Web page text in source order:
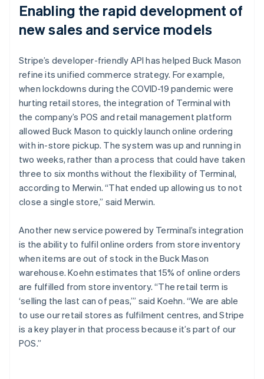
Enabling the rapid development of
new sales and service models
Stripe’s developer-friendly API has helped Buck Mason
refine its unified commerce strategy. For example,
when lockdowns during the COVID-19 pandemic were
hurting retail stores, the integration of Terminal with
the company’s POS and retail management platform
allowed Buck Mason to quickly launch online ordering
with in-store pickup. The system was up and running in
two weeks, rather than a process that could have taken
three to six months without the flexibility of Terminal,
according to Merwin. “That ended up allowing us to not
close a single store,” said Merwin.
Another new service powered by Terminal’s integration
is the ability to fulfil online orders from store inventory
when items are out of stock in the Buck Mason
warehouse. Koehn estimates that 15% of online orders
are fulfilled from store inventory. “The retail term is
‘selling the last can of peas,’” said Koehn. “We are able
to use our retail stores as fulfilment centres, and Stripe
is a key player in that process because it’s part of our
POS.”